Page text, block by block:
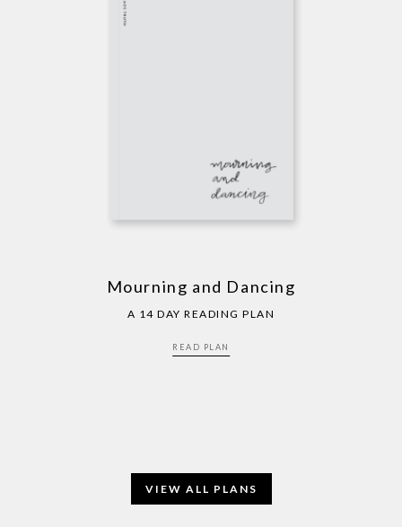
Mourning and Dancing
A 14 DAY READING PLAN
READ PLAN
VIEW ALL PLANS